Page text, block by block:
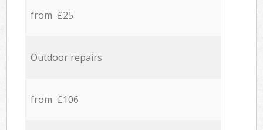
from £25
Outdoor repairs
from £106